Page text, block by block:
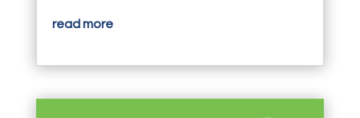
read more